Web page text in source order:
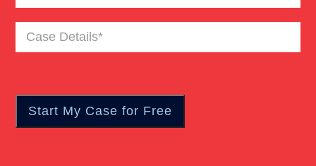
Pedestrian Accident
Case
Details(Required)